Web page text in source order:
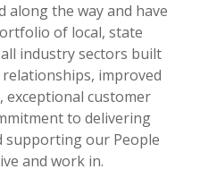
along the way and have
of local, state
industry sectors built
improved
customer
to delivering
supporting our People
and work in.